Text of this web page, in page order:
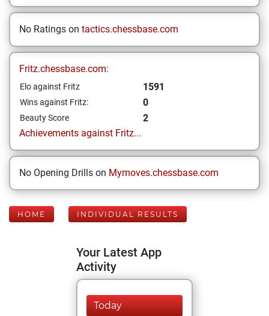
No Ratings on tactics.chessbase.com
Fritz.chessbase.com:
Elo against Fritz 1591
Wins against Fritz: 0
Beauty Score
2
Achievements against Fritz...
No Opening Drills on Mymoves.chessbase.com
HOME INDIVIDUAL RESULTS
Your Latest App
Activity
Today